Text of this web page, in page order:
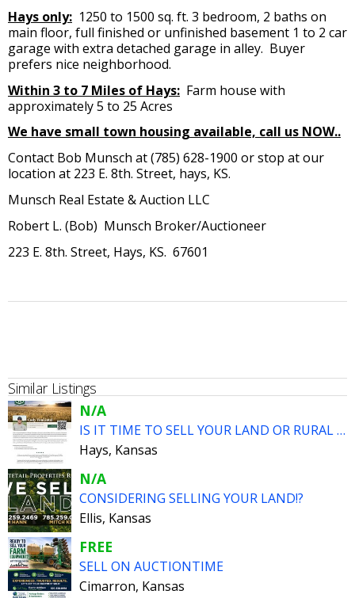
Hays only: 1250 to 1500 sq. ft. 3 bedroom, 2 baths on
main floor, full finished or unfinished basement 1 to 2 car
garage with extra detached garage in alley. Buyer
prefers nice neighborhood.
Within 3 to 7 Miles of Hays: Farm house with
approximately 5 to 25 Acres
We have small town housing available, call us NOW..
Contact Bob Munsch at (785) 628-1900 or stop at our
location at 223 E. 8th. Street, hays, KS.
Munsch Real Estate & Auction LLC
Robert L. (Bob) Munsch Broker/Auctioneer
223 E. 8th. Street, Hays, KS. 67601
Similar Listings
N/A
IS IT TIME TO SELL YOUR LAND OR RURAL HOME??
Hays, Kansas
N/A
CONSIDERING SELLING YOUR LAND!?
Ellis, Kansas
FREE
SELL ON AUCTIONTIME
Cimarron, Kansas